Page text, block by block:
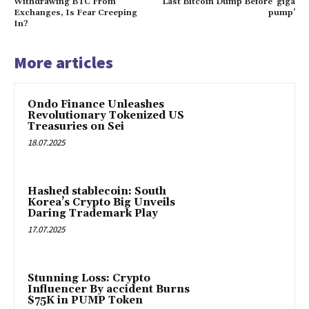
Exchanges, Is Fear Creeping
In?
pump’
More articles
Ondo Finance Unleashes
Revolutionary Tokenized US
Treasuries on Sei
18.07.2025
Hashed stablecoin: South
Korea’s Crypto Big Unveils
Daring Trademark Play
17.07.2025
Stunning Loss: Crypto
Influencer By accident Burns
$75K in PUMP Token